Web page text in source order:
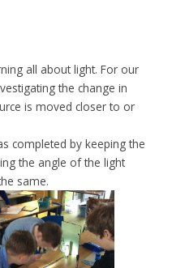
all about light. For our
the change in
is moved closer to or
completed by keeping the
the angle of the light
same.